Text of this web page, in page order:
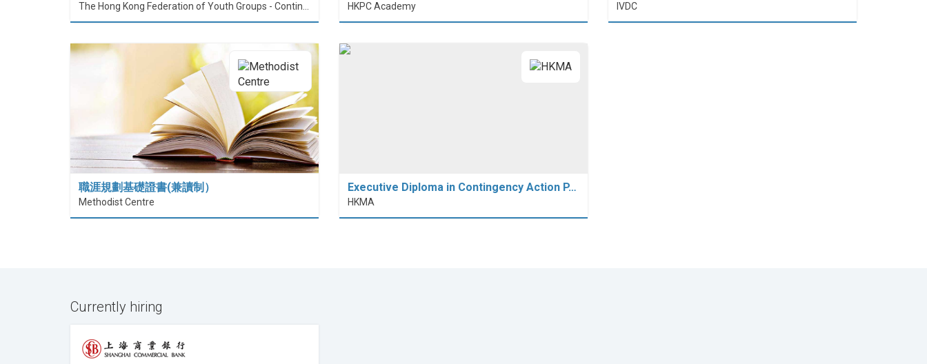
The Hong Kong Federation of Youth Groups - Continuous Learning Centre HKPC Academy IVDC
職涯規劃基礎證書(兼讀制）
Methodist Centre
Executive Diploma in Contingency Action P…
HKMA
Currently hiring